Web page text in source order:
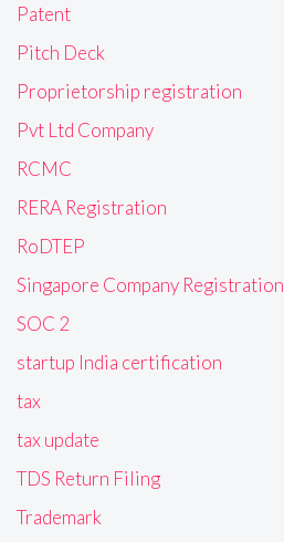
Patent
Pitch Deck
Proprietorship registration
Pvt Ltd Company
RCMC
RERA Registration
RoDTEP
Singapore Company Registration
SOC 2
startup India certification
tax
tax update
TDS Return Filing
Trademark